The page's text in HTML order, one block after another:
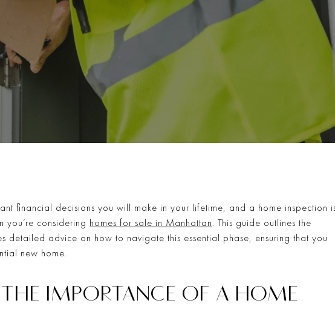
financial decisions you will make in your lifetime, and a home inspection
you’re considering homes for sale in Manhattan. This guide outlines the
detailed advice on how to navigate this essential phase, ensuring that you
new home.
IMPORTANCE OF A HOME